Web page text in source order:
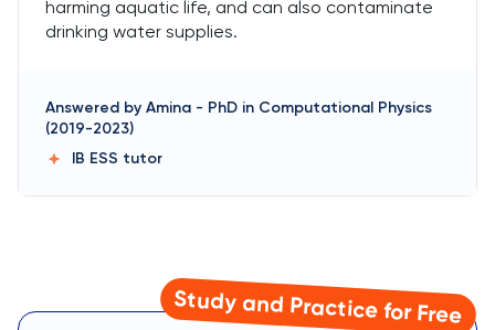
harming aquatic life, and can also contaminate
drinking water supplies.
Answered by Amina - PhD in Computational Physics
(2019-2023)
IB ESS tutor
Study and Practice for Free